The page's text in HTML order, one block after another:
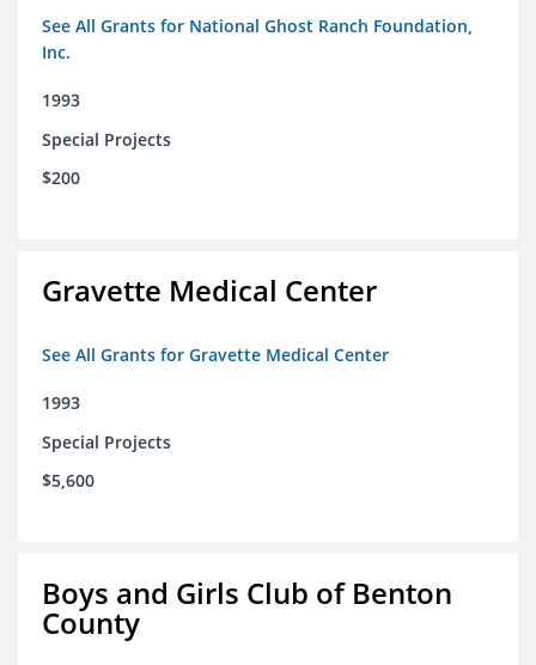
See All Grants for National Ghost Ranch Foundation,
Inc.
1993
Special Projects
$200
Gravette Medical Center
See All Grants for Gravette Medical Center
1993
Special Projects
$5,600
Boys and Girls Club of Benton
County